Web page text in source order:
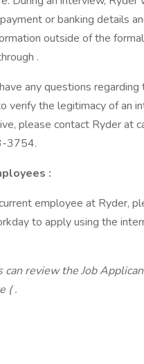
or banking details
outside of the
.
any questions regarding
verify the legitimacy of an
please contact Ryder at
3754.
:
employee at Ryder,
to apply using the
can review the Job
( .